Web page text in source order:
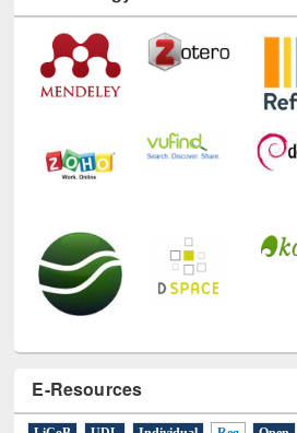
E-Resources